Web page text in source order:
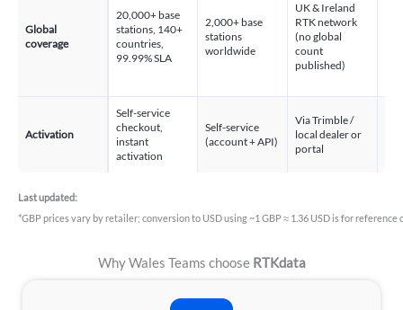
Global
coverage
20,000+ base
stations, 140+
countries,
99.99% SLA
2,000+ base
stations
worldwide
UK & Ireland
RTK network
(no global
count
published)
Activation
Self-service
checkout,
instant
activation
Self-service
(account + API)
Via Trimble /
local dealer or
portal
Last updated:
*GBP prices vary by retailer; conversion to USD using ~1 GBP ≈ 1.36 USD is for reference
Why Wales Teams choose RTKdata